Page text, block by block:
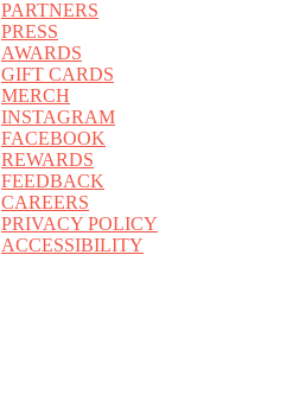
PARTNERS
PRESS
AWARDS
GIFT CARDS
MERCH
INSTAGRAM
FACEBOOK
REWARDS
FEEDBACK
CAREERS
PRIVACY POLICY
ACCESSIBILITY